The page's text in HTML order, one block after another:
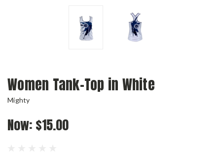
Women Tank-Top in White
Mighty
Now: $15.00